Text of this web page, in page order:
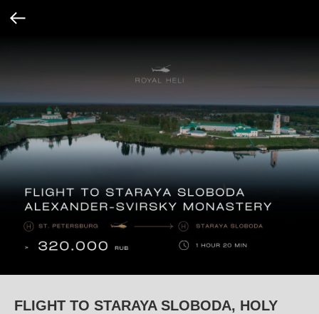
FLIGHT TO STARAYA SLOBODA, HOLY